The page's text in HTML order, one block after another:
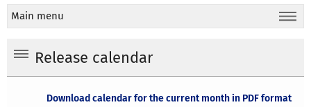
Main menu
Release calendar
Download calendar for the current month in PDF format